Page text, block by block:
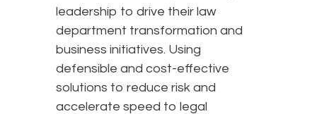
leadership to drive their law
department transformation and
business initiatives. Using
defensible and cost-effective
solutions to reduce risk and
accelerate speed to legal